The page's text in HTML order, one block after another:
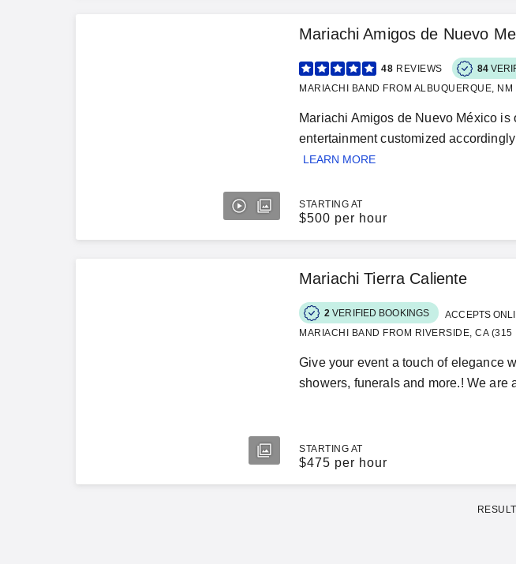
Mariachi Amigos de Nuevo
48 REVIEWS 84
MARIACHI BAND FROM ALBUQUERQUE,
Mariachi Amigos de Nuevo México
entertainment customized
LEARN MORE
STARTING AT
$500 per hour
Mariachi Tierra Caliente
2 VERIFIED BOOKINGS
ACCEPTS
MARIACHI BAND FROM RIVERSIDE, CA (315
Give your event a touch of elegance
showers, funerals and more.! We
STARTING AT
$475 per hour